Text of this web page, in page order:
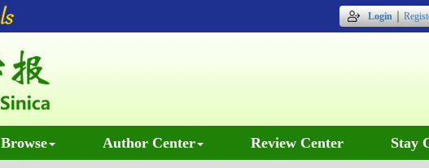
Login｜
Browse Author Center Review Center Stay